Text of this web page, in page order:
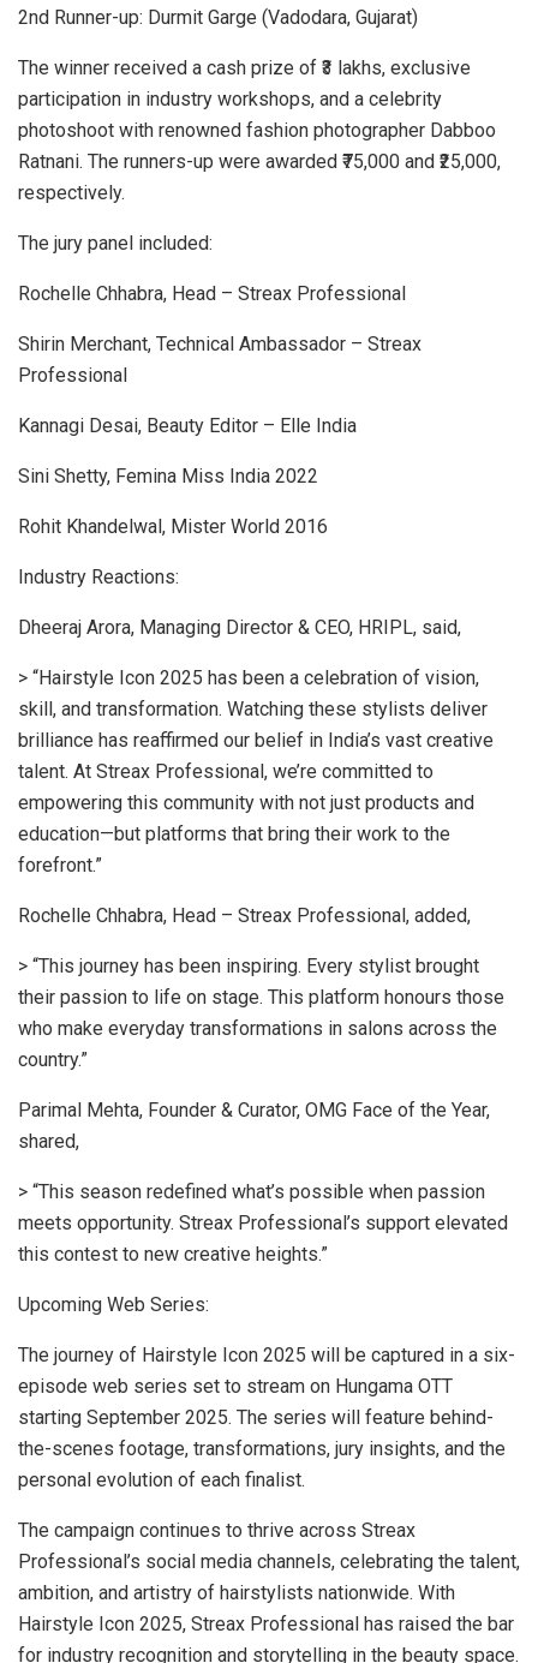
2nd Runner-up: Durmit Garge (Vadodara, Gujarat)
The winner received a cash prize of ₹3 lakhs, exclusive
participation in industry workshops, and a celebrity
photoshoot with renowned fashion photographer Dabboo
Ratnani. The runners-up were awarded ₹75,000 and ₹25,000,
respectively.
The jury panel included:
Rochelle Chhabra, Head – Streax Professional
Shirin Merchant, Technical Ambassador – Streax
Professional
Kannagi Desai, Beauty Editor – Elle India
Sini Shetty, Femina Miss India 2022
Rohit Khandelwal, Mister World 2016
Industry Reactions:
Dheeraj Arora, Managing Director & CEO, HRIPL, said,
> “Hairstyle Icon 2025 has been a celebration of vision,
skill, and transformation. Watching these stylists deliver
brilliance has reaffirmed our belief in India’s vast creative
talent. At Streax Professional, we’re committed to
empowering this community with not just products and
education—but platforms that bring their work to the
forefront.”
Rochelle Chhabra, Head – Streax Professional, added,
> “This journey has been inspiring. Every stylist brought
their passion to life on stage. This platform honours those
who make everyday transformations in salons across the
country.”
Parimal Mehta, Founder & Curator, OMG Face of the Year,
shared,
> “This season redefined what’s possible when passion
meets opportunity. Streax Professional’s support elevated
this contest to new creative heights.”
Upcoming Web Series:
The journey of Hairstyle Icon 2025 will be captured in a six-
episode web series set to stream on Hungama OTT
starting September 2025. The series will feature behind-
the-scenes footage, transformations, jury insights, and the
personal evolution of each finalist.
The campaign continues to thrive across Streax
Professional’s social media channels, celebrating the talent,
ambition, and artistry of hairstylists nationwide. With
Hairstyle Icon 2025, Streax Professional has raised the bar
for industry recognition and storytelling in the beauty space.